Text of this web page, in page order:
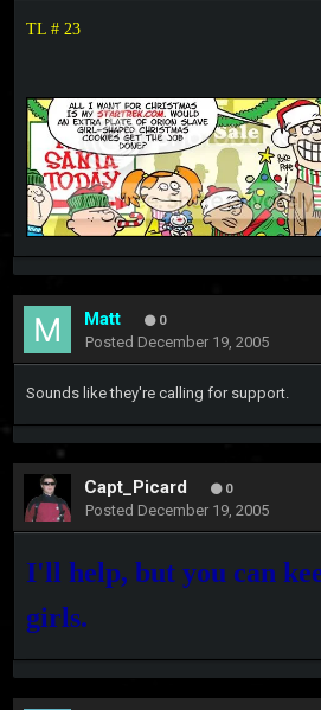
TL # 23
Matt 0
Posted December 19, 2005
Sounds like they're calling for support.
Capt_Picard 0
Posted December 19, 2005
I'll help, but you can
girls.